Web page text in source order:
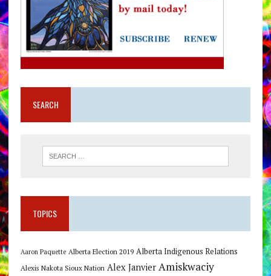
SEARCH
TOPICS
Aaron Paquette Alberta Election 2019 Alberta Indigenous Relations
Alexis Nakota Sioux Nation Alex Janvier Amiskwaciy